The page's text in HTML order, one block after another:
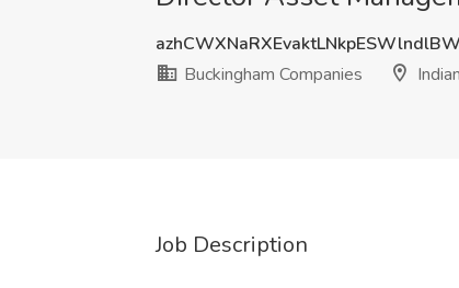
Buckingham Companies
Job Description